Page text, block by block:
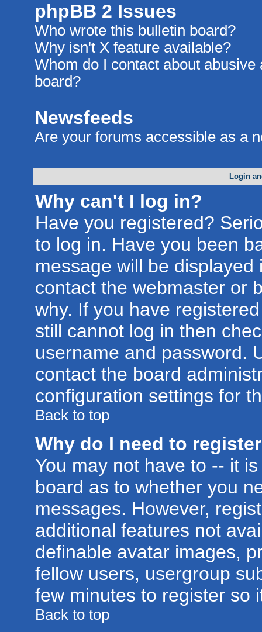
phpBB 2 Issues
Who wrote this bulletin board?
Why isn't X feature available?
Whom do I contact about
board?
Newsfeeds
Are your forums accessible as a
Login
Why can't I log in?
Have you registered?
to log in. Have you been
message will be
contact the webmaster or
why. If you have
still cannot log in then
username and password.
contact the board
configuration settings for
Back to top
Why do I need to
You may not have to -- it
board as to whether you
messages. However,
additional features not
definable avatar images,
fellow users, usergroup
few minutes to register so
Back to top